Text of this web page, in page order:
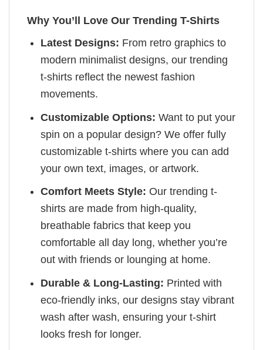
Why You’ll Love Our Trending T-Shirts
Latest Designs: From retro graphics to
modern minimalist designs, our trending
t-shirts reflect the newest fashion
movements.
Customizable Options: Want to put your
spin on a popular design? We offer fully
customizable t-shirts where you can add
your own text, images, or artwork.
Comfort Meets Style: Our trending t-
shirts are made from high-quality,
breathable fabrics that keep you
comfortable all day long, whether you’re
out with friends or lounging at home.
Durable & Long-Lasting: Printed with
eco-friendly inks, our designs stay vibrant
wash after wash, ensuring your t-shirt
looks fresh for longer.